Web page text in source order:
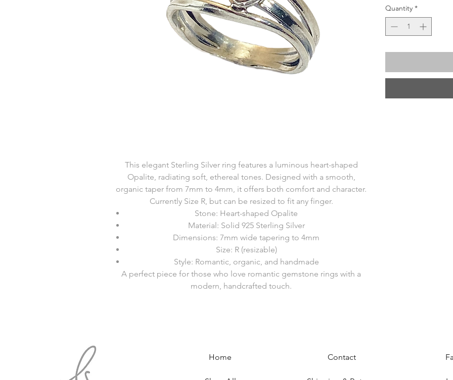
This elegant Sterling Silver ring features a luminous heart-shaped
Opalite, radiating soft, ethereal tones. Designed with a smooth,
organic taper from 7mm to 4mm, it offers both comfort and character.
Currently Size R, but can be resized to fit any finger.
Stone: Heart-shaped Opalite
Material: Solid 925 Sterling Silver
Dimensions: 7mm wide tapering to 4mm
Size: R (resizable)
Style: Romantic, organic, and handmade
A perfect piece for those who love romantic gemstone rings with a
modern, handcrafted touch.
Quantity *
Home Contact